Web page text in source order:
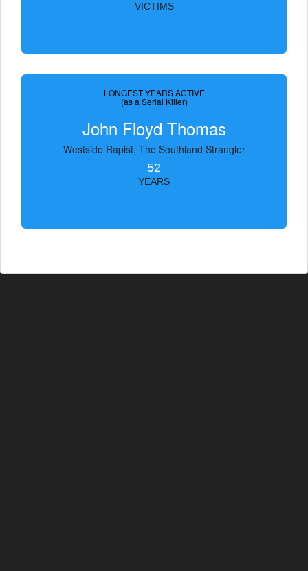
VICTIMS
LONGEST YEARS ACTIVE
(as a Serial Killer)
John Floyd Thomas
Westside Rapist, The Southland Strangler
52
YEARS